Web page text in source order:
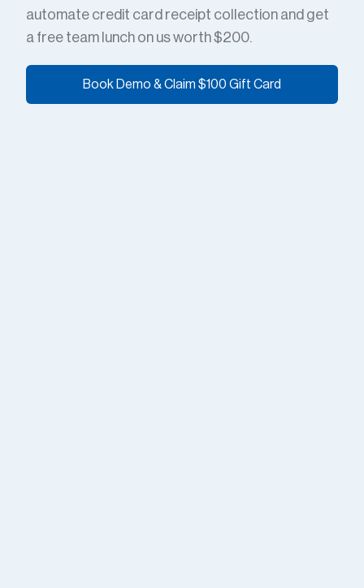
automate credit card receipt collection and get
a free team lunch on us worth $200.
Book Demo & Claim $100 Gift Card